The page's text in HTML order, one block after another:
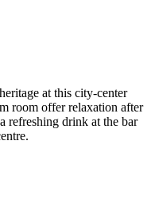
at this city-center
room offer relaxation after
refreshing drink at the bar